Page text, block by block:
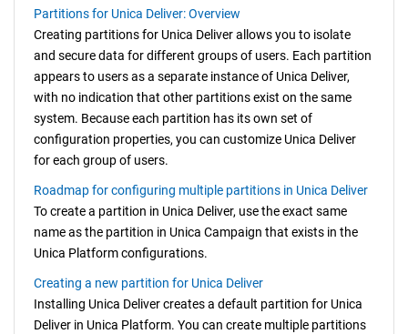
Partitions for Unica Deliver: Overview
Creating partitions for Unica Deliverallows you to isolate
and secure data for different groups of users. Each partition
appears to users as a separate instance of Unica Deliver,
with no indication that other partitions exist on the same
system. Because each partition has its own set of
configuration properties, you can customize Unica Deliver
for each group of users.
Roadmap for configuring multiple partitions in Unica Deliver
To create a partition in Unica Deliver, use the exact same
name as the partition in Unica Campaign that exists in the
Unica Platformconfigurations.
Creating a new partition for Unica Deliver
Installing Unica Delivercreates a default partition for Unica
Deliver in Unica Platform. You can create multiple partitions